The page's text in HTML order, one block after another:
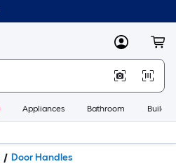
MyLowes
Appliances Bathroom
Door Handles